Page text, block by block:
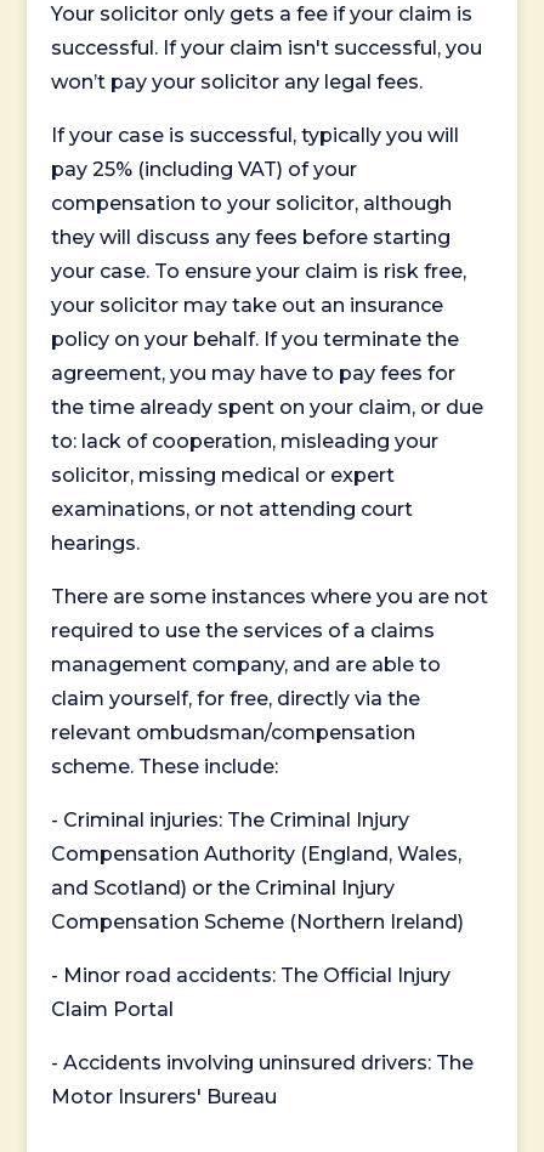
Your solicitor only gets a fee if your claim is
successful. If your claim isn't successful, you
won’t pay your solicitor any legal fees.
If your case is successful, typically you will
pay 25% (including VAT) of your
compensation to your solicitor, although
they will discuss any fees before starting
your case. To ensure your claim is risk free,
your solicitor may take out an insurance
policy on your behalf. If you terminate the
agreement, you may have to pay fees for
the time already spent on your claim, or due
to: lack of cooperation, misleading your
solicitor, missing medical or expert
examinations, or not attending court
hearings.
There are some instances where you are not
required to use the services of a claims
management company, and are able to
claim yourself, for free, directly via the
relevant ombudsman/compensation
scheme. These include:
- Criminal injuries: The Criminal Injury
Compensation Authority (England, Wales,
and Scotland) or the Criminal Injury
Compensation Scheme (Northern Ireland)
- Minor road accidents: The Official Injury
Claim Portal
- Accidents involving uninsured drivers: The
Motor Insurers' Bureau